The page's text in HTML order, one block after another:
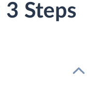
3 Steps